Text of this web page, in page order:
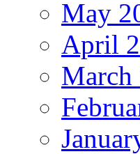
May
April
March